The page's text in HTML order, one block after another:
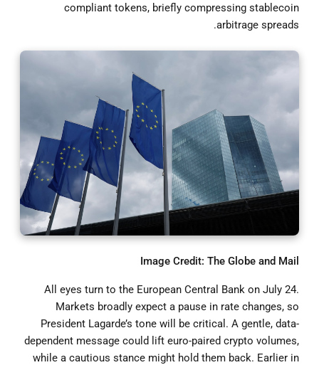
compliant tokens, briefly compressing stablecoin
arbitrage spreads.
Image Credit: The Globe and Mail
All eyes turn to the European Central Bank on July 24.
Markets broadly expect a pause in rate changes, so
President Lagarde’s tone will be critical. A gentle, data-
dependent message could lift euro-paired crypto volumes,
while a cautious stance might hold them back. Earlier in